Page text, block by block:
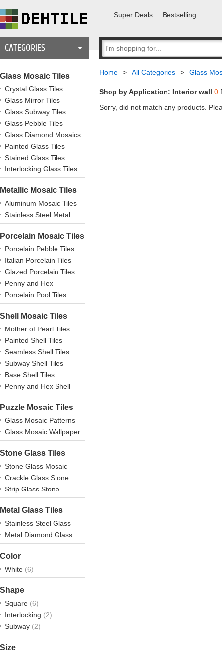
Super Deals Bestselling
CATEGORIES
Glass Mosaic Tiles
Crystal Glass Tiles
Glass Mirror Tiles
Glass Subway Tiles
Glass Pebble Tiles
Glass Diamond Mosaics
Painted Glass Tiles
Stained Glass Tiles
Interlocking Glass Tiles
Metallic Mosaic Tiles
Aluminum Mosaic Tiles
Stainless Steel Metal
Porcelain Mosaic Tiles
Porcelain Pebble Tiles
Italian Porcelain Tiles
Glazed Porcelain Tiles
Penny and Hex
Porcelains
Porcelain Pool Tiles
Shell Mosaic Tiles
Mother of Pearl Tiles
Painted Shell Tiles
Seamless Shell Tiles
Subway Shell Tiles
Base Shell Tiles
Penny and Hex Shell
Puzzle Mosaic Tiles
Glass Mosaic Patterns
Glass Mosaic Wallpaper
Stone Glass Tiles
Stone Glass Mosaic
Crackle Glass Stone
Strip Glass Stone
Metal Glass Tiles
Stainless Steel Glass
Metal Diamond Glass
Color
White (6)
Shape
Square (6)
Interlocking (2)
Subway (2)
Size
Home > All Categories > Glass
Shop by Application: Interior wall 0
Sorry, did not match any products.